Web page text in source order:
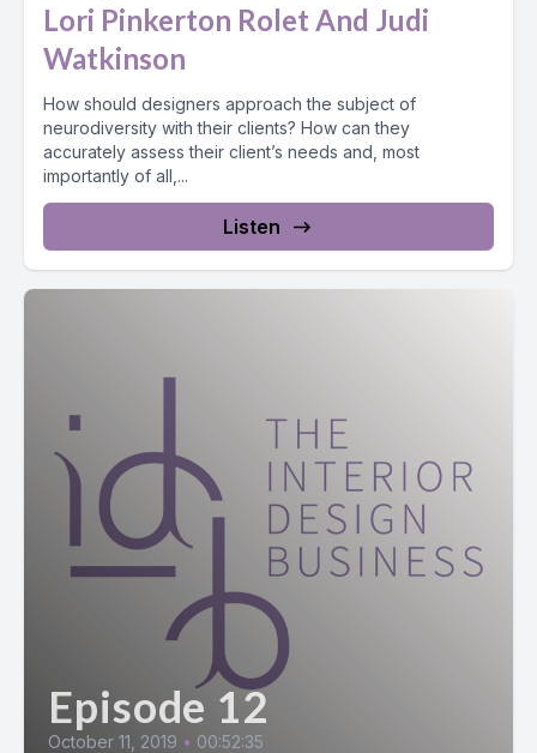
Lori Pinkerton Rolet And Judi
Watkinson
How should designers approach the subject of
neurodiversity with their clients? How can they
accurately assess their client’s needs and, most
importantly of all,...
Listen
Episode 12
October 11, 2019 • 00:52:35